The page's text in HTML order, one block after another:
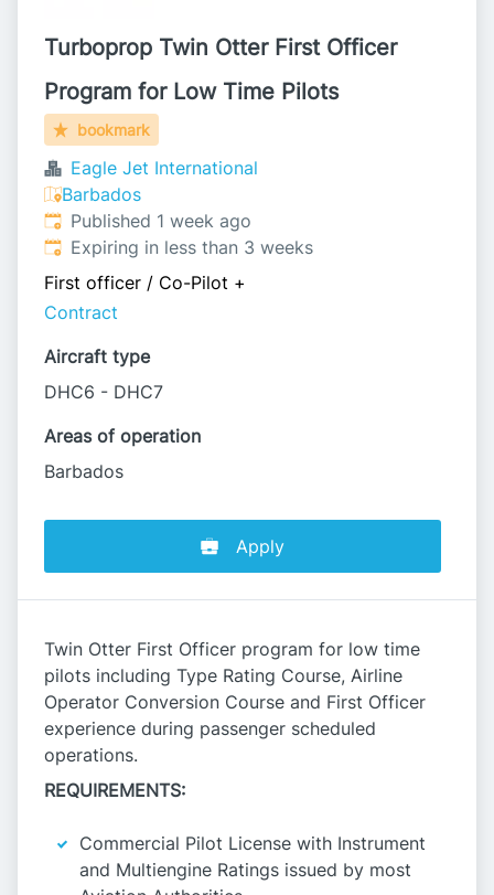
Turboprop Twin Otter First Officer
Program for Low Time Pilots
bookmark
Eagle Jet International
Barbados
Published:
Published 1 week ago
Expires:
Expiring in less than 3 weeks
First officer / Co-Pilot +
Contract
Aircraft type
DHC6 - DHC7
Areas of operation
Barbados
Apply
Twin Otter First Officer program for low time
pilots including Type Rating Course, Airline
Operator Conversion Course and First Officer
experience during passenger scheduled
operations.
REQUIREMENTS:
Commercial Pilot License with Instrument
and Multiengine Ratings issued by most